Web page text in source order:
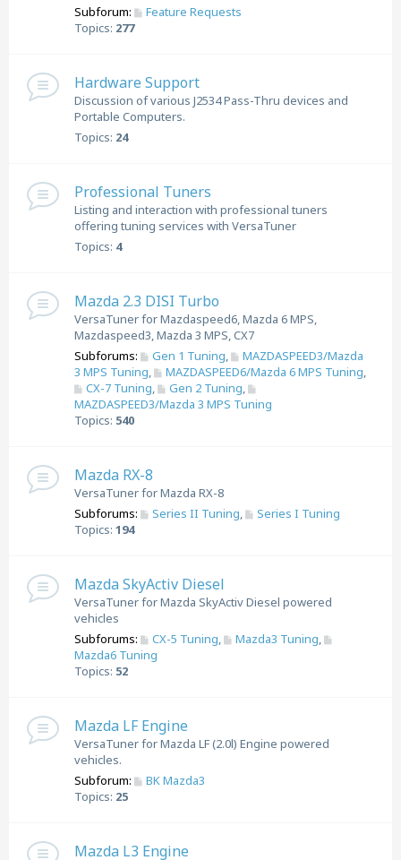
Subforum:
Feature Requests
Topics: 277
Hardware Support
Discussion of various J2534 Pass-Thru devices and
Portable Computers.
Topics: 24
Professional Tuners
Listing and interaction with professional tuners
offering tuning services with VersaTuner
Topics: 4
Mazda 2.3 DISI Turbo
VersaTuner for Mazdaspeed6, Mazda 6 MPS,
Mazdaspeed3, Mazda 3 MPS, CX7
Subforums:
Gen 1 Tuning,
MAZDASPEED3/Mazda
3 MPS Tuning, MAZDASPEED6/Mazda 6 MPS Tuning,
CX-7 Tuning, Gen 2 Tuning,
MAZDASPEED3/Mazda 3 MPS Tuning
Topics: 540
Mazda RX-8
VersaTuner for Mazda RX-8
Subforums:
Series II Tuning,
Series I Tuning
Topics: 194
Mazda SkyActiv Diesel
VersaTuner for Mazda SkyActiv Diesel powered
vehicles
Subforums:
CX-5 Tuning, Mazda3 Tuning,
Mazda6 Tuning
Topics: 52
Mazda LF Engine
VersaTuner for Mazda LF (2.0l) Engine powered
vehicles.
Subforum:
BK Mazda3
Topics: 25
Mazda L3 Engine